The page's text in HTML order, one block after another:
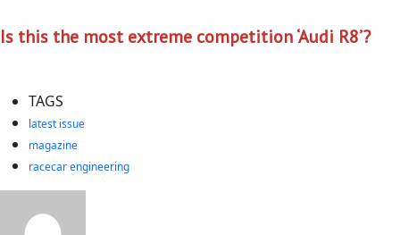
Is this the most extreme competition ‘Audi R8’?
TAGS
latest issue
magazine
racecar engineering